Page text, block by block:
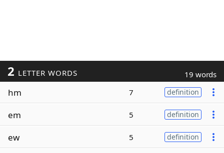
2 LETTER WORDS 19 words
hm 7 definition
em 5 definition
ew 5 definition